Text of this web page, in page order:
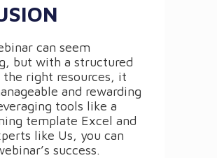
can seem
but with a structured
the right resources, it
and rewarding
tools like a
template Excel and
like Us, you can
success.